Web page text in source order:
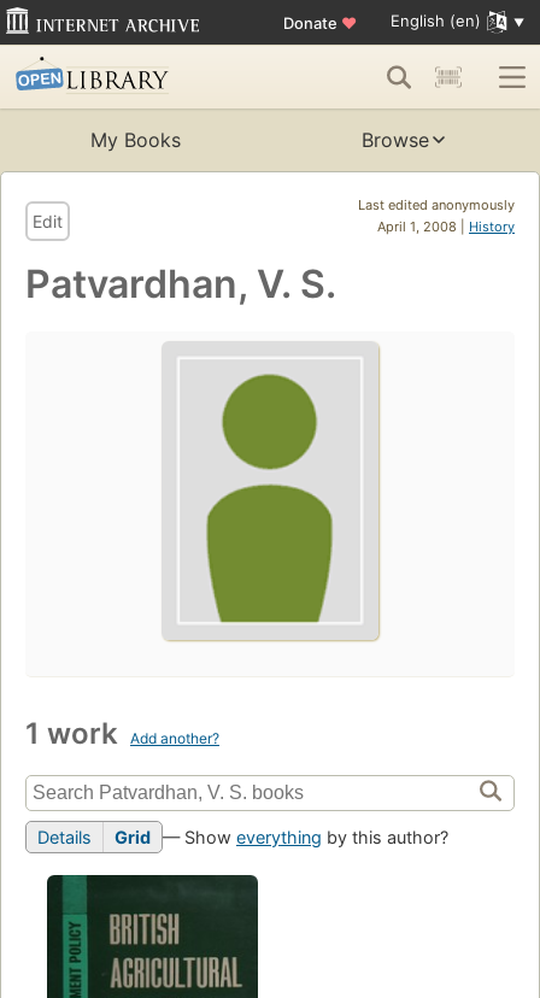
Donate ♥ English (en)
My Books Browse
Last edited anonymously
April 1, 2008 | History
Edit
Patvardhan, V. S.
1 work Add another?
Details Grid — Show everything by this author?